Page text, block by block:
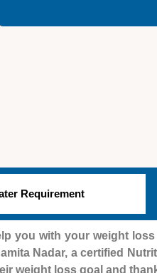
Requirement
you with your weight
Nadar, a certified
weight loss goal and